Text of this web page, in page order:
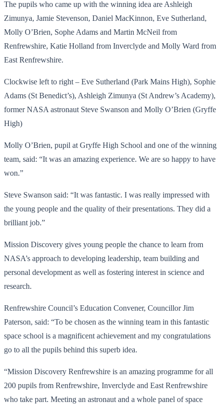
The pupils who came up with the winning idea are Ashleigh
Zimunya, Jamie Stevenson, Daniel MacKinnon, Eve Sutherland,
Molly O’Brien, Sophe Adams and Martin McNeil from
Renfrewshire, Katie Holland from Inverclyde and Molly Ward from
East Renfrewshire.
Clockwise left to right – Eve Sutherland (Park Mains High), Sophie
Adams (St Benedict’s), Ashleigh Zimunya (St Andrew’s Academy),
former NASA astronaut Steve Swanson and Molly O’Brien (Gryffe
High)
Molly O’Brien, pupil at Gryffe High School and one of the winning
team, said: “It was an amazing experience. We are so happy to have
won.”
Steve Swanson said: “It was fantastic. I was really impressed with
the young people and the quality of their presentations. They did a
brilliant job.”
Mission Discovery gives young people the chance to learn from
NASA’s approach to developing leadership, team building and
personal development as well as fostering interest in science and
research.
Renfrewshire Council’s Education Convener, Councillor Jim
Paterson, said: “To be chosen as the winning team in this fantastic
space school is a magnificent achievement and my congratulations
go to all the pupils behind this superb idea.
“Mission Discovery Renfrewshire is an amazing programme for all
200 pupils from Renfrewshire, Inverclyde and East Renfrewshire
who take part. Meeting an astronaut and a whole panel of space